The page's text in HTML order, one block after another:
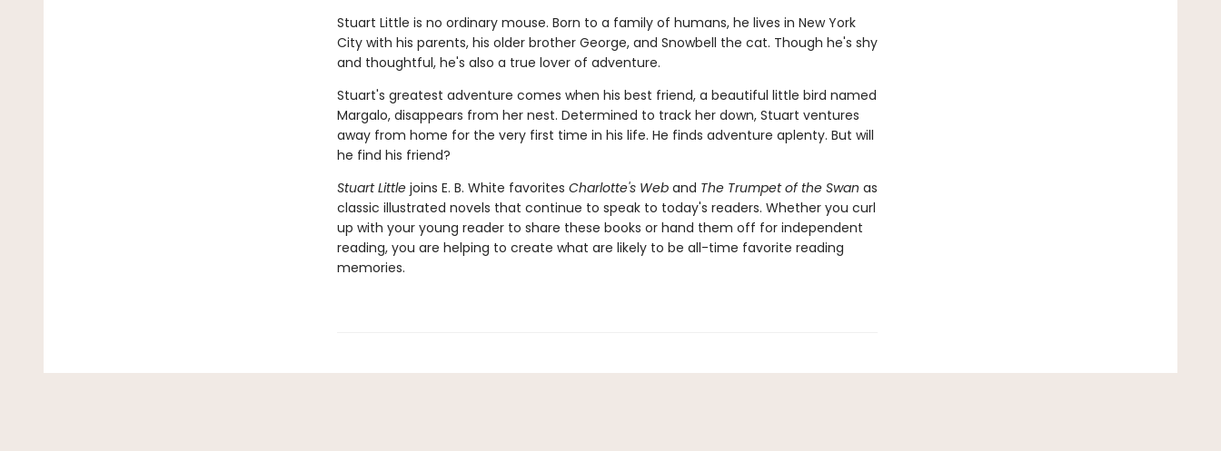
Stuart Little is no ordinary mouse. Born to a family of humans, he lives in New York
City with his parents, his older brother George, and Snowbell the cat. Though he's shy
and thoughtful, he's also a true lover of adventure.
Stuart's greatest adventure comes when his best friend, a beautiful little bird named
Margalo, disappears from her nest. Determined to track her down, Stuart ventures
away from home for the very first time in his life. He finds adventure aplenty. But will
he find his friend?
Stuart Littlejoins E. B. White favorites Charlotte's Web and The Trumpet of the Swan as
classic illustrated novels that continue to speak to today's readers. Whether you curl
up with your young reader to share these books or hand them off for independent
reading, you are helping to create what are likely to be all-time favorite reading
memories.